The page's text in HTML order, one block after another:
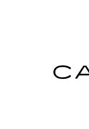
climate
temperature